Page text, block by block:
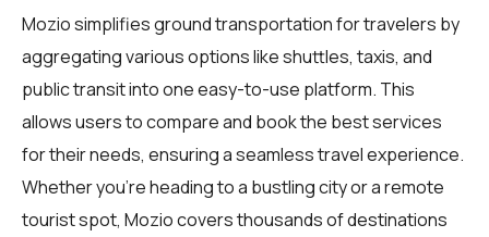
Mozio simplifies ground transportation fortravelers by
aggregating various options like shuttles, taxis, and
public transit into one easy-to-use platform. This
allows users to compare and book the best services
for their needs, ensuring a seamless travel experience.
Whether you're heading to a bustling city or a remote
tourist spot, Mozio covers thousands of destinations